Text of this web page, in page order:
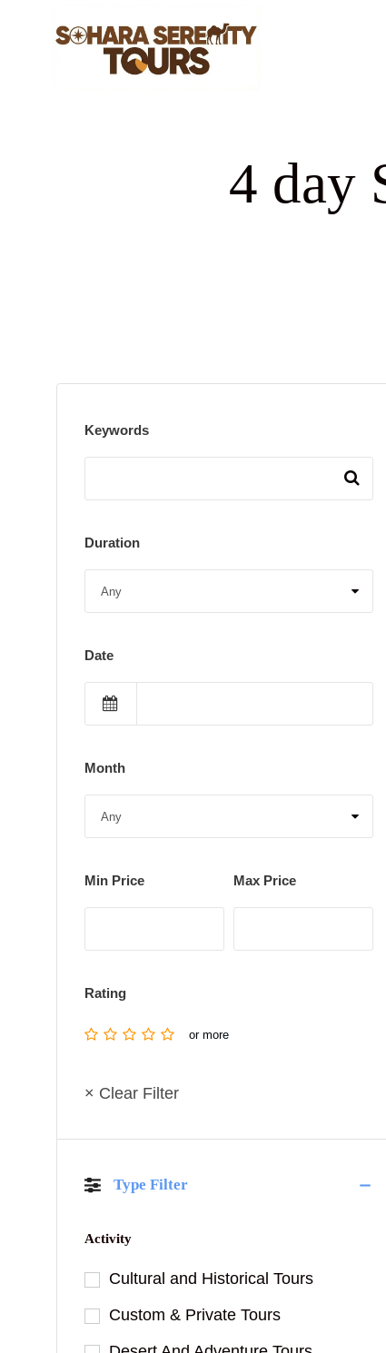
4 day
Keywords
Duration
Date
Month
Min Price Max Price
Rating
or more
× Clear Filter
Type Filter
Activity
Cultural and Historical Tours
Custom & Private Tours